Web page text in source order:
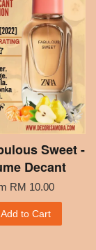
Sweet -
Decant
RM 10.00
Add to Cart